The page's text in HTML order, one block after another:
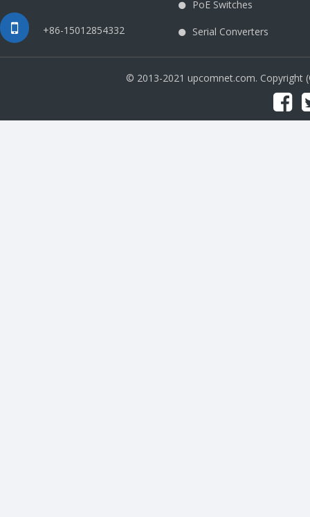
+86-15012854332
PoE Switches
Serial Converters
© 2013-2021 upcomnet.com. Copyright